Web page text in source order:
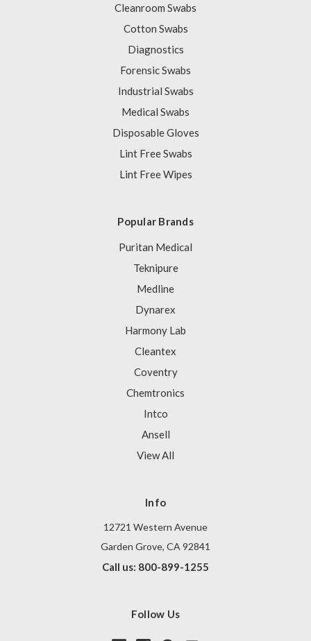
Cleanroom Swabs
Cotton Swabs
Diagnostics
Forensic Swabs
Industrial Swabs
Medical Swabs
Disposable Gloves
Lint Free Swabs
Lint Free Wipes
Popular Brands
Puritan Medical
Teknipure
Medline
Dynarex
Harmony Lab
Cleantex
Coventry
Chemtronics
Intco
Ansell
View All
Info
12721 Western Avenue
Garden Grove, CA 92841
Call us: 800-899-1255
Follow Us